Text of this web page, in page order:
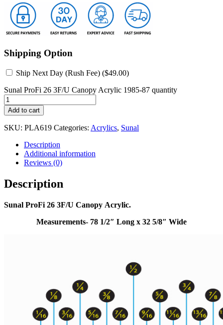
Shipping Option
Ship Next Day (Rush Fee) ($49.00)
Sunal ProFi 26 3F/U Canopy Acrylic 1985-87 quantity
Add to cart
SKU: PLA619 Categories: Acrylics, Sunal
Description
Additional information
Reviews (0)
Description
Sunal ProFi 26 3F/U Canopy Acrylic.
Measurements- 78 1/2″ Long x 32 5/8″ Wide